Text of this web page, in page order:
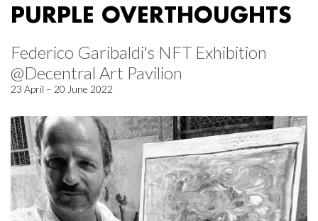
PURPLE OVERTHOUGHTS
Federico Garibaldi's NFT Exhibition
@Decentral Art Pavilion
23 April – 20 June 2022